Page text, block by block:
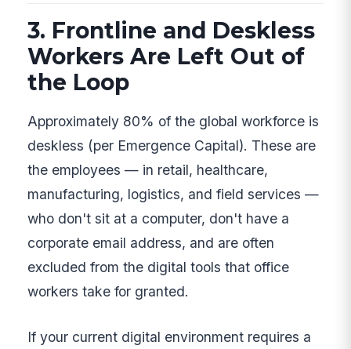
3. Frontline and Deskless
Workers Are Left Out of
the Loop
Approximately 80% of the global workforce is
deskless (per Emergence Capital). These are
the employees — in retail, healthcare,
manufacturing, logistics, and field services —
who don't sit at a computer, don't have a
corporate email address, and are often
excluded from the digital tools that office
workers take for granted.
If your current digital environment requires a